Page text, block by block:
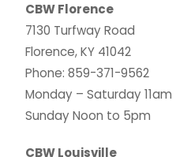
CBW Florence
7130 Turfway Road
Florence, KY 41042
Phone: 859-371-9562
Monday – Saturday
Sunday Noon to 5pm
CBW Louisville